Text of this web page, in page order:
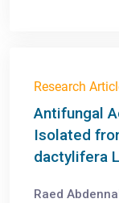
Research
Antifungal
Isolated
dactylifera
Raed